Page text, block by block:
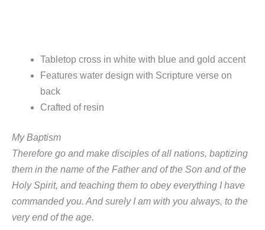
Tabletop cross in white with blue and gold accent
Features water design with Scripture verse on
back
Crafted of resin
My Baptism
Therefore go and make disciples of all nations, baptizing
them in the name of the Father and of the Son and of the
Holy Spirit, and teaching them to obey everything I have
commanded you. And surely I am with you always, to the
very end of the age.